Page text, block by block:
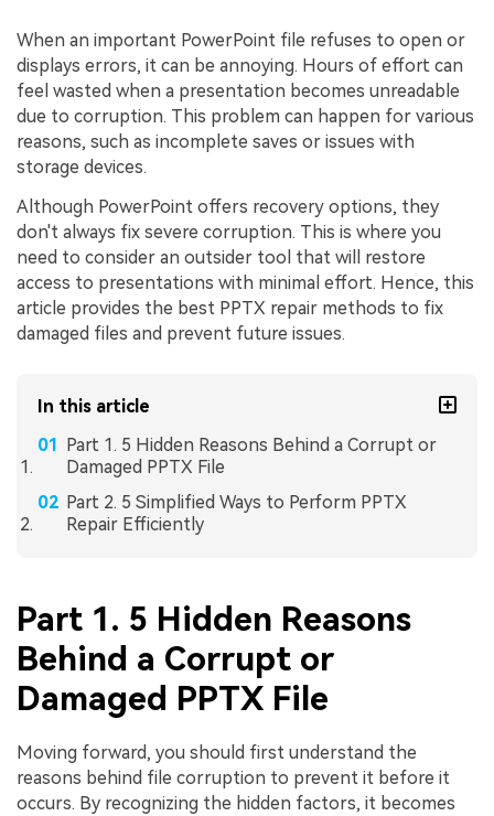
When an important PowerPoint file refuses to open or
displays errors, it can be annoying. Hours of effort can
feel wasted when a presentation becomes unreadable
due to corruption. This problem can happen for various
reasons, such as incomplete saves or issues with
storage devices.
Although PowerPoint offers recovery options, they
don't always fix severe corruption. This is where you
need to consider an outsider tool that will restore
access to presentations with minimal effort. Hence, this
article provides the best PPTX repair methods to fix
damaged files and prevent future issues.
In this article
Part 1. 5 Hidden Reasons Behind a Corrupt or
Damaged PPTX File
Part 2. 5 Simplified Ways to Perform PPTX
Repair Efficiently
Part 1. 5 Hidden Reasons
Behind a Corrupt or
Damaged PPTX File
Moving forward, you should first understand the
reasons behind file corruption to prevent it before it
occurs. By recognizing the hidden factors, it becomes